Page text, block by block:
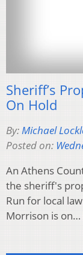
Sheriff’s
On Hold
By:Michael
Posted on:
An Athens
the sheriff's
Run for local
Morrison is on…